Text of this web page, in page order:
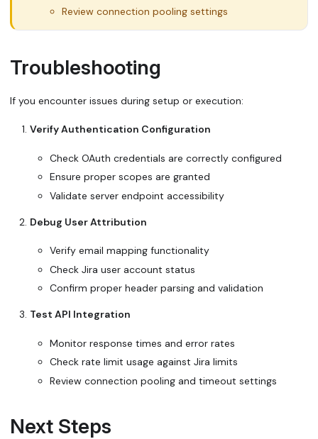
Review connection pooling settings
Troubleshooting
If you encounter issues during setup or execution:
Verify Authentication Configuration
Check OAuth credentials are correctly configured
Ensure proper scopes are granted
Validate server endpoint accessibility
Debug User Attribution
Verify email mapping functionality
Check Jira user account status
Confirm proper header parsing and validation
Test API Integration
Monitor response times and error rates
Check rate limit usage against Jira limits
Review connection pooling and timeout settings
Next Steps